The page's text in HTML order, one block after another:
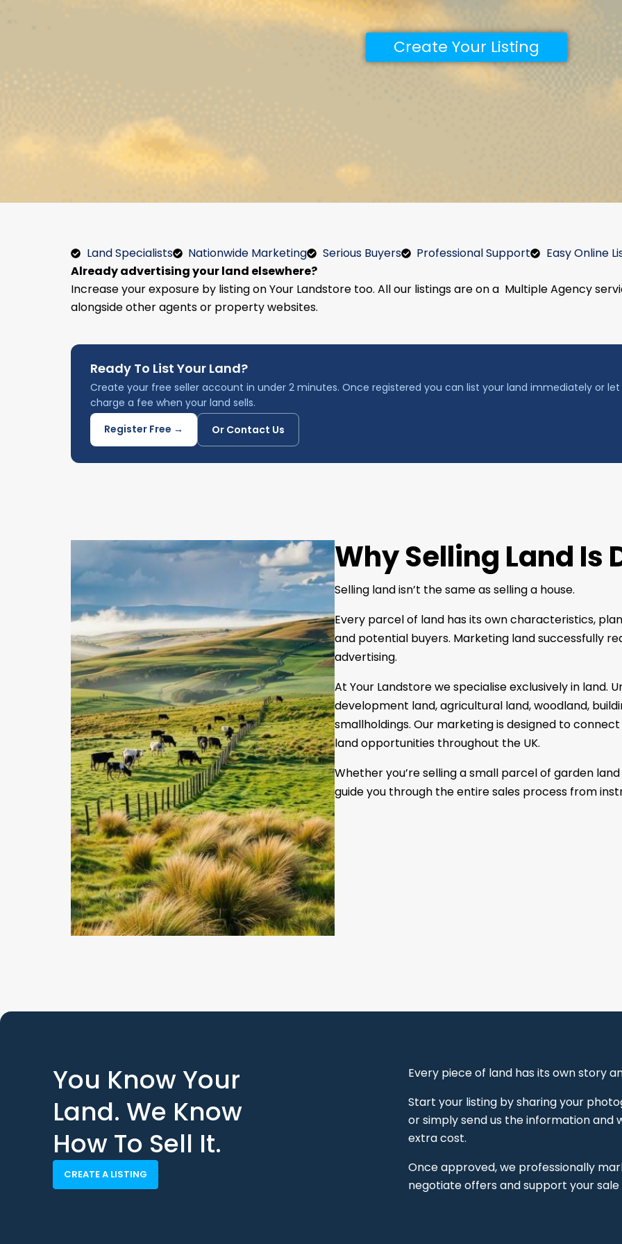
Create Your Listing
Land Specialists Nationwide Marketing Serious Buyers Professional Support
Easy Online
Already advertising your land elsewhere?
Increase your exposure by listing on Your Landstore too. All our listings are on a Multiple Agency
alongside other agents or property websites.
Ready To List Your Land?
Create your free seller account in under 2 minutes. Once registered you can list your land immediately or
charge a fee when your land sells.
Register Free →
Or Contact Us
Why Selling Land Is
Selling land isn’t the same as selling a house.
Every parcel of land has its own characteristics,
and potential buyers. Marketing land successfully
advertising.
At Your Landstore we specialise exclusively in land.
development land, agricultural land, woodland,
smallholdings. Our marketing is designed to
land opportunities throughout the UK.
Whether you’re selling a small parcel of garden
guide you through the entire sales process from
You Know Your
Land. We Know
How To Sell It.
CREATE A LISTING
Every piece of land has its own story
Start your listing by sharing your
or simply send us the information and
extra cost.
Once approved, we professionally
negotiate offers and support your